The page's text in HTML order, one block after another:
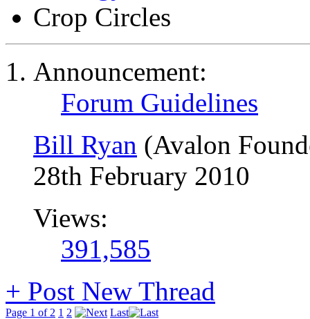
Crop Circles
Announcement:
Forum Guidelines
Bill Ryan (Avalon
28th February 2010
Views:
391,585
+ Post New Thread
Page 1 of 2 1 2 Last